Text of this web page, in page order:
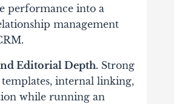
performance into a
management
Editorial Depth.Strong
internal linking,
while running an